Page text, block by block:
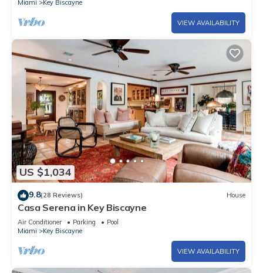
Miami
Key Biscayne
VIEW AVAILABILITY
US $1,034
9.8(28 Reviews) House
Casa Serena in Key Biscayne
Air Conditioner Parking
Pool
Miami
Key Biscayne
VIEW AVAILABILITY